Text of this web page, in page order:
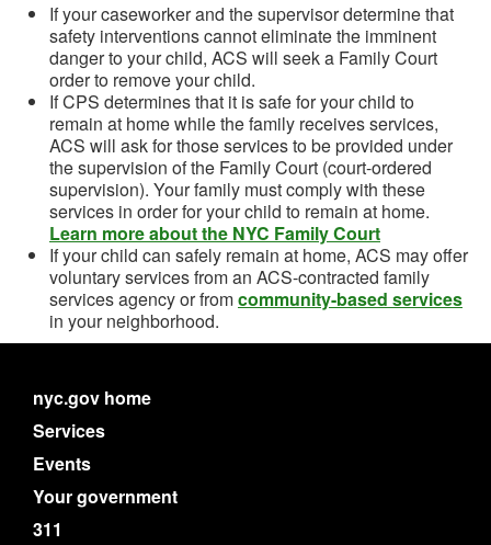
If your caseworker and the supervisor determine that
safety interventions cannot eliminate the imminent
danger to your child, ACS will seek a Family Court
order to remove your child.
If CPS determines that it is safe for your child to
remain at home while the family receives services,
ACS will ask for those services to be provided under
the supervision of the Family Court (court-ordered
supervision). Your family must comply with these
services in order for your child to remain at home.
Learn more about the NYC Family Court
If your child can safely remain at home, ACS may offer
voluntary services from an ACS-contracted family
services agency or fromcommunity-based services
in your neighborhood.
nyc.gov home
Services
Events
Your government
311